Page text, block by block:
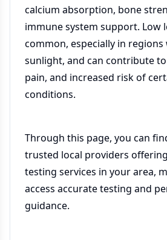
calcium absorption, bone
immune system support. Low
common, especially in
sunlight, and can contribute
pain, and increased risk of
conditions.
Through this page, you can
trusted local providers
testing services in your area,
access accurate testing and
guidance.